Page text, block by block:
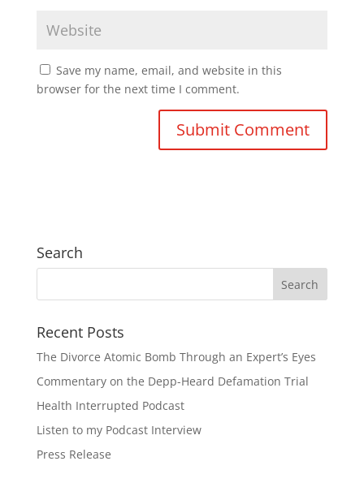
Save my name, email, and website in this
browser for the next time I comment.
Search
Recent Posts
The Divorce Atomic Bomb Through an Expert’s Eyes
Commentary on the Depp-Heard Defamation Trial
Health Interrupted Podcast
Listen to my Podcast Interview
Press Release